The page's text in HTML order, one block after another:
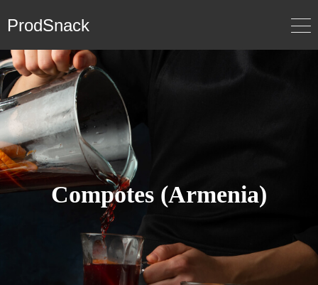
ProdSnack
Compotes (Armenia)